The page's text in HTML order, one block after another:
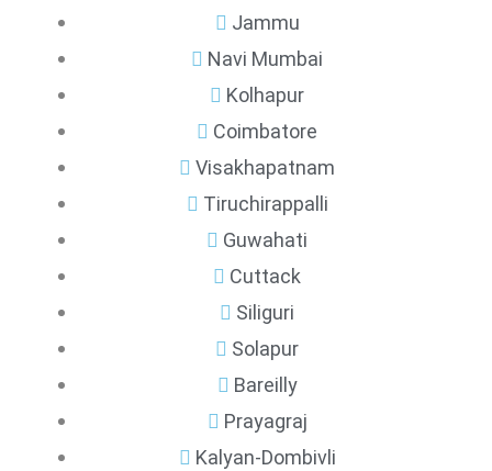
Jammu
Navi Mumbai
Kolhapur
Coimbatore
Visakhapatnam
Tiruchirappalli
Guwahati
Cuttack
Siliguri
Solapur
Bareilly
Prayagraj
Kalyan-Dombivli